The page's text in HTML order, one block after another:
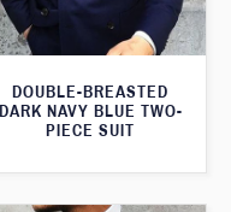
DOUBLE-BREASTED
DARK NAVY BLUE TWO-
PIECE SUIT